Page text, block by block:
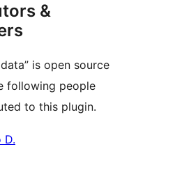
&
is open source
following people
to this plugin.
D.